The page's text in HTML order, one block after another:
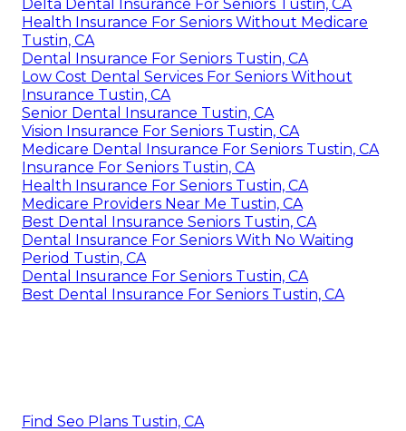
Delta Dental Insurance For Seniors Tustin, CA
Health Insurance For Seniors Without Medicare
Tustin, CA
Dental Insurance For Seniors Tustin, CA
Low Cost Dental Services For Seniors Without
Insurance Tustin, CA
Senior Dental Insurance Tustin, CA
Vision Insurance For Seniors Tustin, CA
Medicare Dental Insurance For Seniors Tustin, CA
Insurance For Seniors Tustin, CA
Health Insurance For Seniors Tustin, CA
Medicare Providers Near Me Tustin, CA
Best Dental Insurance Seniors Tustin, CA
Dental Insurance For Seniors With No Waiting
Period Tustin, CA
Dental Insurance For Seniors Tustin, CA
Best Dental Insurance For Seniors Tustin, CA
Find Seo Plans Tustin, CA